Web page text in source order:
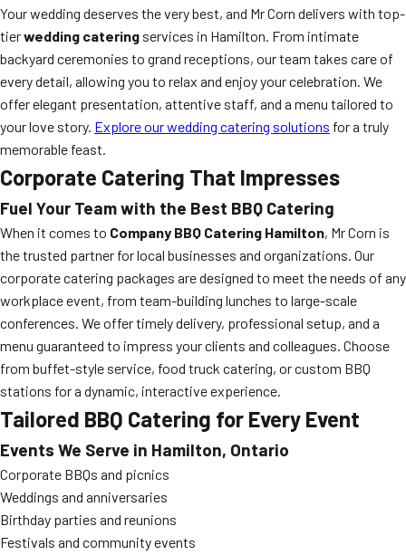
Your wedding deserves the very best, and Mr Corn delivers with top-
tierwedding catering services in Hamilton. From intimate
backyard ceremonies to grand receptions, our team takes care of
every detail, allowing you to relax and enjoy your celebration. We
offer elegant presentation, attentive staff, and a menu tailored to
your love story. Explore our wedding catering solutions for a truly
memorable feast.
Corporate Catering That Impresses
Fuel Your Team with the Best BBQ Catering
When it comes to Company BBQ Catering Hamilton, Mr Corn is
the trusted partner for local businesses and organizations. Our
corporate catering packages are designed to meet the needs of any
workplace event, from team-building lunches to large-scale
conferences. We offer timely delivery, professional setup, and a
menu guaranteed to impress your clients and colleagues. Choose
from buffet-style service, food truck catering, or custom BBQ
stations for a dynamic, interactive experience.
Tailored BBQ Catering for Every Event
Events We Serve in Hamilton, Ontario
Corporate BBQs and picnics
Weddings and anniversaries
Birthday parties and reunions
Festivals and community events